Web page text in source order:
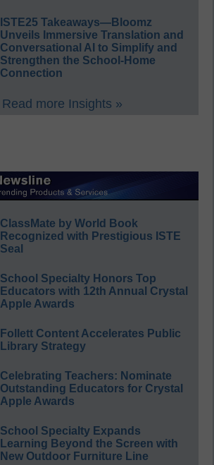
ISTE25 Takeaways—Bloomz
Unveils Immersive Translation and
Conversational AI to Simplify and
Strengthen the School-Home
Connection
Read more Insights »
ClassMate by World Book
Recognized with Prestigious ISTE
Seal
School Specialty Honors Top
Educators with 12th Annual Crystal
Apple Awards
Follett Content Accelerates Public
Library Strategy
Celebrating Teachers: Nominate
Outstanding Educators for Crystal
Apple Awards
School Specialty Expands
Learning Beyond the Screen with
New Outdoor Furniture Line